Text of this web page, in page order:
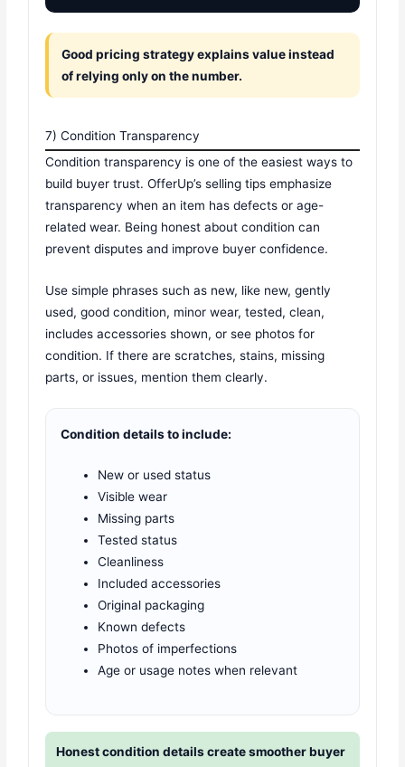
Good pricing strategy explains value instead
of relying only on the number.
7) Condition Transparency
Condition transparency is one of the easiest ways to
build buyer trust. OfferUp’s selling tips emphasize
transparency when an item has defects or age-
related wear. Being honest about condition can
prevent disputes and improve buyer confidence.
Use simple phrases such as new, like new, gently
used, good condition, minor wear, tested, clean,
includes accessories shown, or see photos for
condition. If there are scratches, stains, missing
parts, or issues, mention them clearly.
Condition details to include:
New or used status
Visible wear
Missing parts
Tested status
Cleanliness
Included accessories
Original packaging
Known defects
Photos of imperfections
Age or usage notes when relevant
Honest condition details create smoother buyer